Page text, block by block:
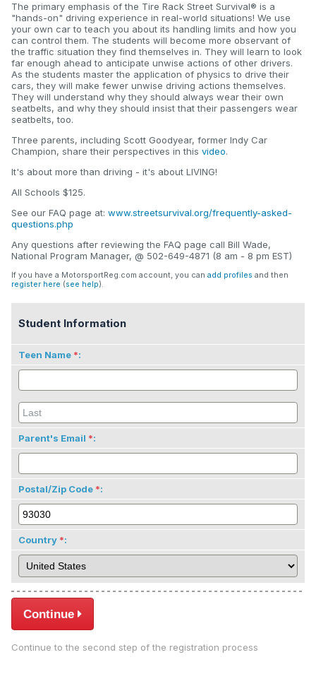
The primary emphasis of the Tire Rack Street Survival® is a
"hands-on" driving experience in real-world situations! We use
your own car to teach you about its handling limits and how you
can control them. The students will become more observant of
the traffic situation they find themselves in. They will learn to look
far enough ahead to anticipate unwise actions of other drivers.
As the students master the application of physics to drive their
cars, they will make fewer unwise driving actions themselves.
They will understand why they should always wear their own
seatbelts, and why they should insist that their passengers wear
seatbelts, too.
Three parents, including Scott Goodyear, former Indy Car
Champion, share their perspectives in this video.
It's about more than driving - it's about LIVING!
All Schools $125.
See our FAQ page at: www.streetsurvival.org/frequently-asked-
questions.php
Any questions after reviewing the FAQ page call Bill Wade,
National Program Manager, @ 502-649-4871 (8 am - 8 pm EST)
If you have a MotorsportReg.com account, you can add profiles and then
register here (see help).
Student Information
Teen Name :
Parent's Email :
Postal/Zip Code :
Country :
Continue
Continue to the second step of the registration process